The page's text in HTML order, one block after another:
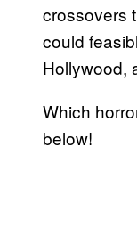
crossovers
could
Hollywood,
Which
below!